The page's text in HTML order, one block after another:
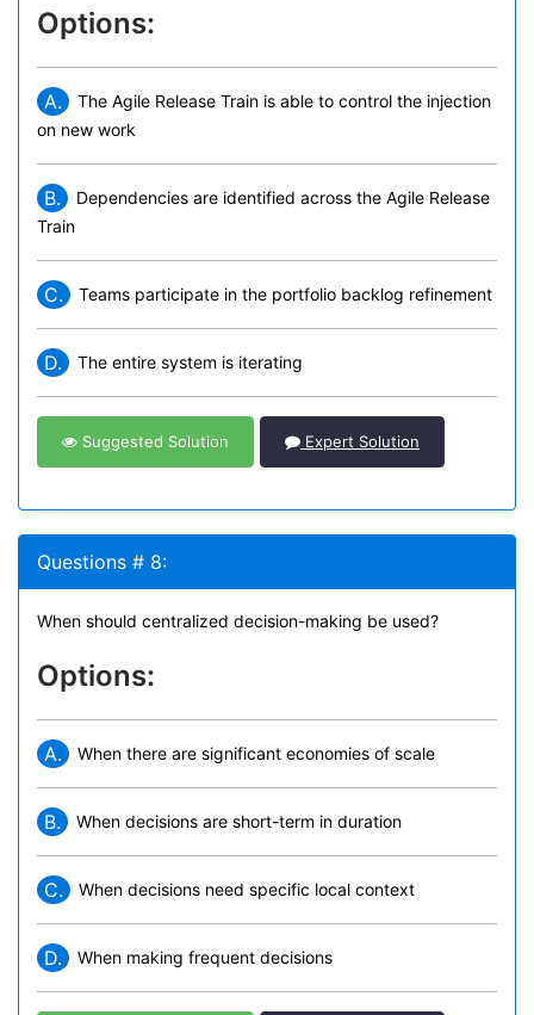
Options:
A.
The Agile Release Train is able to control the injection
on new work
B.
Dependencies are identified across the Agile Release
Train
C. Teams participate in the portfolio backlog refinement
D. The entire system is iterating
Suggested Solution Expert Solution
Questions # 8:
When should centralized decision-making be used?
Options:
A. When there are significant economies of scale
B. When decisions are short-term in duration
C. When decisions need specific local context
D. When making frequent decisions